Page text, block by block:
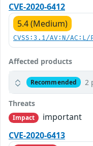
CVE-2020-6412
5.4 (Medium)
CVSS:3.1/AV:N/
Affected products
Recommended 2
Threats
Impact
important
CVE-2020-6413